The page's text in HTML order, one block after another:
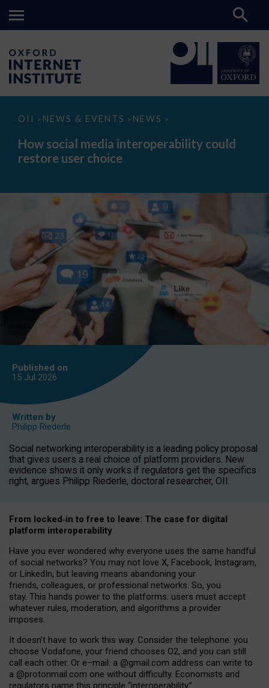
OII > NEWS & EVENTS > NEWS >
How
media
interoperability
could
How social media interoperability could
restore user choice
Published on
15 Jul 2026
Written by
Philipp Riederle
Social networking interoperability is a leading policy proposal
that gives users a real choice of platform providers. New
evidence shows it only works if regulators get the specifics
right, argues Philipp Riederle, doctoral researcher, OII.
From locked‑in to free to leave: The case for digital
platform interoperability
Have you ever wondered why everyone uses the same handful
of social networks? You may not love X, Facebook, Instagram,
or LinkedIn, but leaving means abandoning your
friends, colleagues, or professional networks. So, you
stay. This hands power to the platforms: users must accept
whatever rules, moderation, and algorithms a provider
imposes.
It doesn’t have to work this way. Consider the telephone: you
choose Vodafone, your friend chooses O2, and you can still
call each other. Or e–mail: a @gmail.com address can write to
a @protonmail.com one without difficulty. Economists and
regulators name this principle “interoperability.”